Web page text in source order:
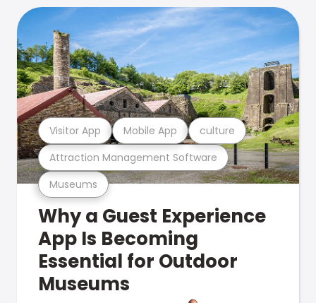
Museums
Attraction Management Software
Visitor App Mobile App culture
Why a Guest Experience
App Is Becoming
Essential for Outdoor
Museums